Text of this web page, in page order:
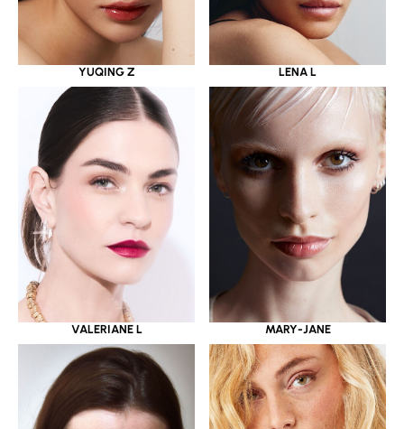
YUQING Z LENA L
VALERIANE L MARY-JANE